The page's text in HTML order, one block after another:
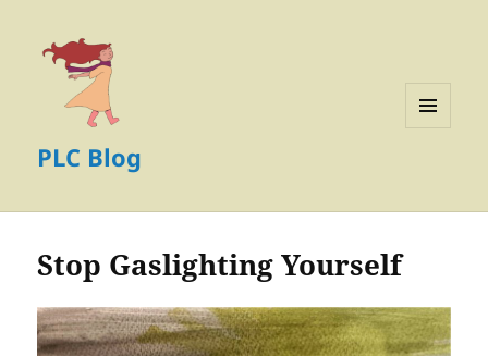
PLC Blog
Stop Gaslighting Yourself